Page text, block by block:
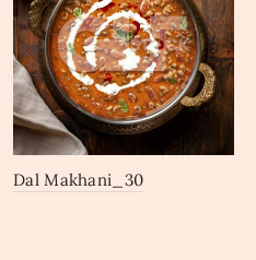
Dal Makhani_30